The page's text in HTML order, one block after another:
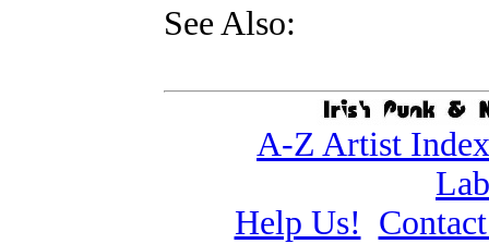
See Also:
A-Z Artist Index
Help Us!